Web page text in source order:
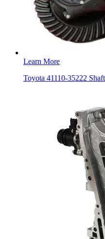
Learn More
Toyota 41110-35222